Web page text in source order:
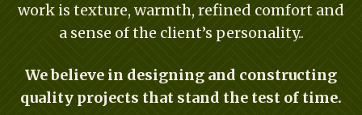
work is texture, warmth, refined comfort and
a sense of the client’s personality..
We believe in designing and constructing
quality projects that stand the test of time.